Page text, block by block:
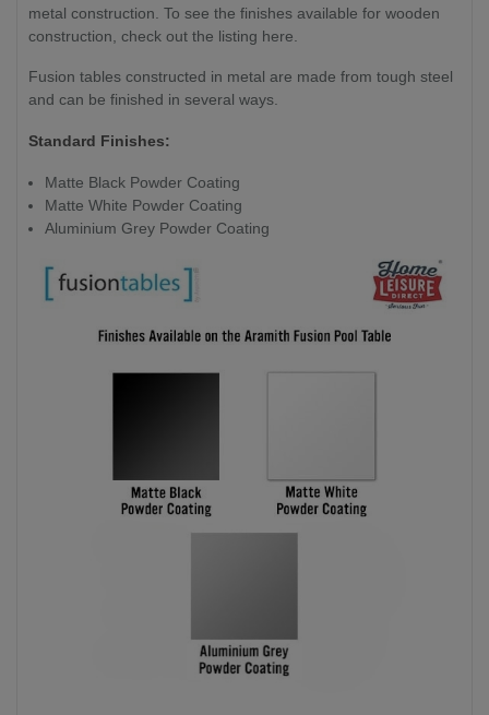
metal construction. To see the finishes available for wooden
construction, check out the listing here.
Fusion tables constructed in metal are made from tough steel
and can be finished in several ways.
Standard Finishes:
Matte Black Powder Coating
Matte White Powder Coating
Aluminium Grey Powder Coating